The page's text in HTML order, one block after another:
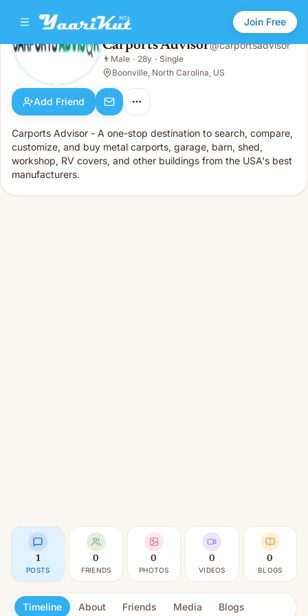
Join Free
Carports Advisor
Male · 28y · Single
Carports Advisor@carportsadvisor
👨 Male · 28y · Single
Boonville, North Carolina, US
Add Friend
Carports Advisor - A one-stop destination to search, compare,
customize, and buy metal carports, garage, barn, shed,
workshop, RV covers, and other buildings from the USA's best
manufacturers.
1
POSTS
0
FRIENDS
0
PHOTOS
0
VIDEOS
0
BLOGS
Timeline About Friends Media Blogs